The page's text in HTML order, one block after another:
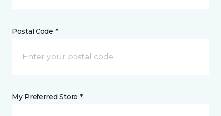
Postal Code *
My Preferred Store *